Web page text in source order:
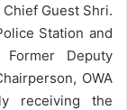
Guest Shri.
Station and
Deputy
OWA
receiving the